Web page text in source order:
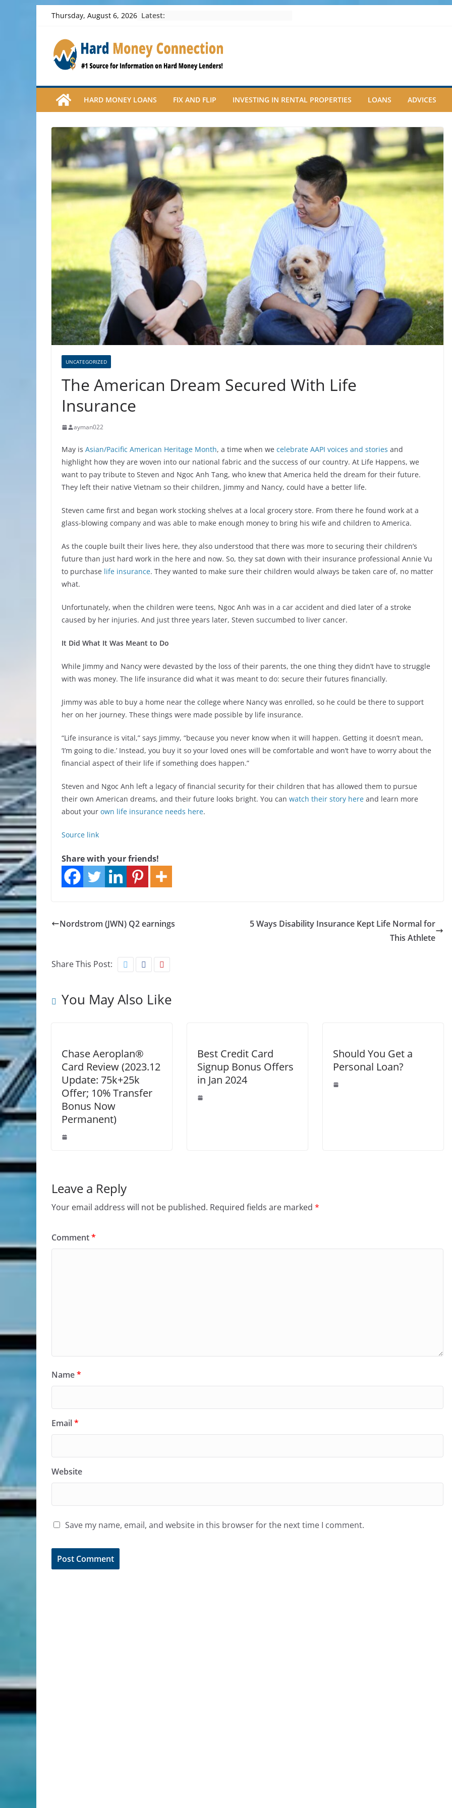
content
Thursday, August 6, 2026 Latest:
HARD MONEY LOANS FIX AND FLIP INVESTING IN RENTAL PROPERTIES LOANS ADVICES
UNCATEGORIZED
The American Dream Secured With Life
Insurance
ayman022
May is Asian/Pacific American Heritage Month, a time when we celebrate AAPI voices and stories and
highlight how they are woven into our national fabric and the success of our country. At Life Happens, we
want to pay tribute to Steven and Ngoc Anh Tang, who knew that America held the dream for their future.
They left their native Vietnam so their children, Jimmy and Nancy, could have a better life.
Steven came first and began work stocking shelves at a local grocery store. From there he found work at a
glass-blowing company and was able to make enough money to bring his wife and children to America.
As the couple built their lives here, they also understood that there was more to securing their children’s
future than just hard work in the here and now. So, they sat down with their insurance professional Annie Vu
to purchase life insurance. They wanted to make sure their children would always be taken care of, no matter
what.
Unfortunately, when the children were teens, Ngoc Anh was in a car accident and died later of a stroke
caused by her injuries. And just three years later, Steven succumbed to liver cancer.
It Did What It Was Meant to Do
While Jimmy and Nancy were devasted by the loss of their parents, the one thing they didn’t have to struggle
with was money. The life insurance did what it was meant to do: secure their futures financially.
Jimmy was able to buy a home near the college where Nancy was enrolled, so he could be there to support
her on her journey. These things were made possible by life insurance.
“Life insurance is vital,” says Jimmy, “because you never know when it will happen. Getting it doesn’t mean,
‘I’m going to die.’ Instead, you buy it so your loved ones will be comfortable and won’t have to worry about the
financial aspect of their life if something does happen.”
Steven and Ngoc Anh left a legacy of financial security for their children that has allowed them to pursue
their own American dreams, and their future looks bright. You can watch their story here and learn more
about your own life insurance needs here.
Source link
Share with your friends!
Nordstrom (JWN) Q2 earnings
5 Ways Disability Insurance Kept Life Normal for
This Athlete
Share This Post:
You May Also Like
Chase Aeroplan®
Card Review (2023.12
Update: 75k+25k
Offer; 10% Transfer
Bonus Now
Permanent)
Best Credit Card
Signup Bonus Offers
in Jan 2024
Should You Get a
Personal Loan?
Leave a Reply
Your email address will not be published. Required fields are marked *
Comment*
Name*
Email*
Website
Save my name, email, and website in this browser for the next time I comment.